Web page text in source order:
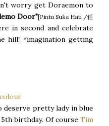
worry get Doraemon to
Door"[Pintu Suka Hati /任
in second and celebrate
hill! *imagination getting
deserve pretty lady in blue
birthday. Of courseTim